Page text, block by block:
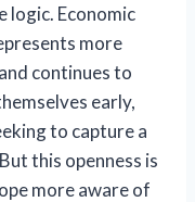
logic. Economic
more
continues to
early,
to capture a
this openness is
more aware of